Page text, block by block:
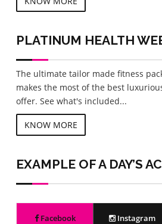
PLATINUM HEALTH
The ultimate tailor made fitness
makes the most of the best
offer. See what's included...
KNOW MORE
EXAMPLE OF A DAY’S
Facebook Instagram